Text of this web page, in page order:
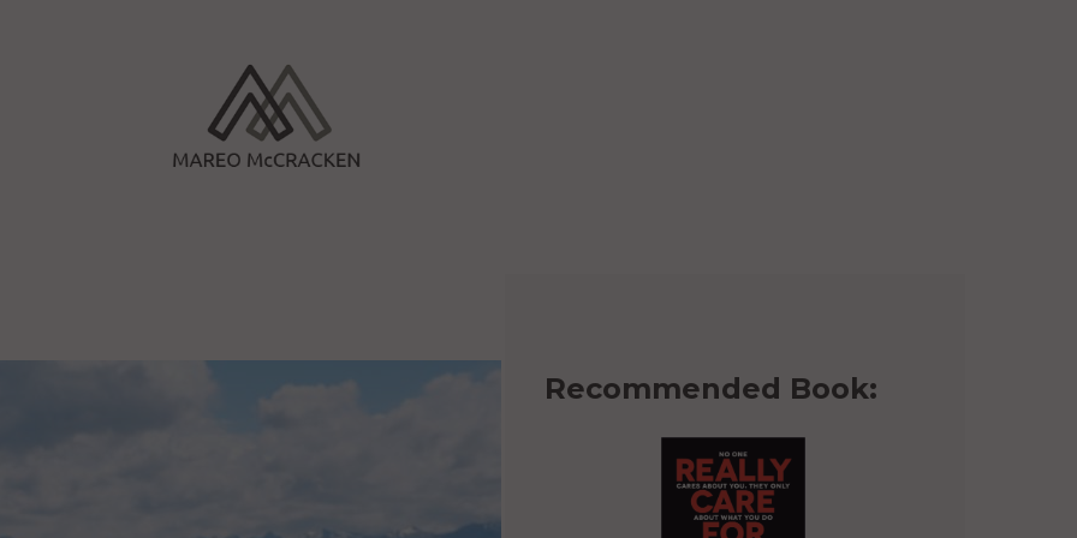
Recommended Book: